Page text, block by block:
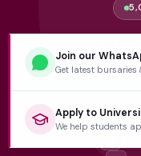
Weekly insights
Join our
Get latest
Apply to
We help students